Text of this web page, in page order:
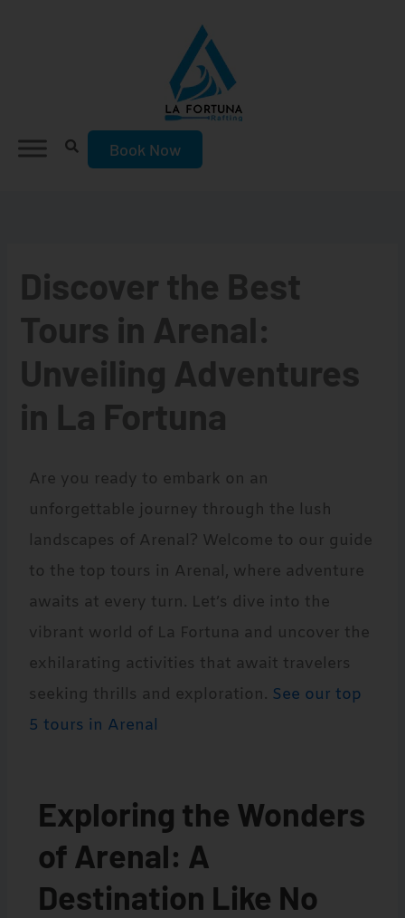
Book Now
Discover the Best
Tours in Arenal:
Unveiling Adventures
in La Fortuna
Are you ready to embark on an
unforgettable journey through the lush
landscapes of Arenal? Welcome to our guide
to the top tours in Arenal, where adventure
awaits at every turn. Let’s dive into the
vibrant world of La Fortuna and uncover the
exhilarating activities that await travelers
seeking thrills and exploration. See our top
5 tours in Arenal
Exploring the Wonders
of Arenal: A
Destination Like No